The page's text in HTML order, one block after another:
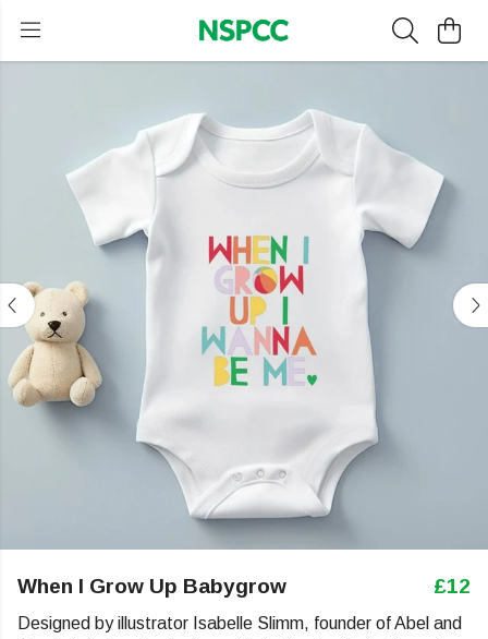
When I Grow Up Babygrow £12
Designed by illustrator Isabelle Slimm, founder of Abel and